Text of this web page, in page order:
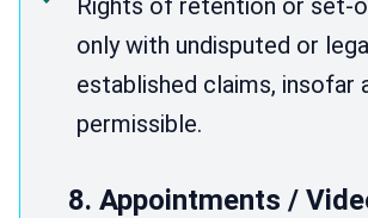
only with undisputed or
established claims, insofar
permissible.
8. Appointments /